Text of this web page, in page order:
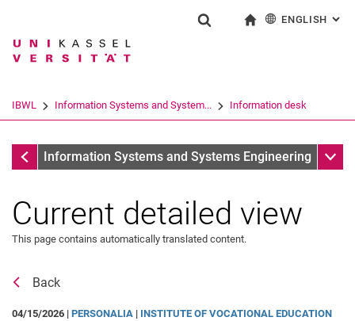
Jump directly to: content
Jump directly to: search
Jump directly to: main
Search term
Search (opens an external link in a
ENGLISH :
IBWL Information Systems and System... Information desk
Information desk
Information Systems and Systems Engineering Sub
Current detailed view
This page contains automatically translated content.
Back
04/15/2026 | PERSONALIA | INSTITUTE OF VOCATIONAL EDUCATION